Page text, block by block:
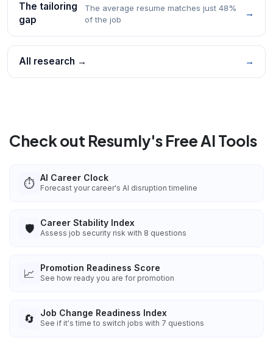
The tailoring
gap
The average resume matches just 48%
of the job
→
All research → →
Check out Resumly's Free AI Tools
⏱️ AI Career Clock
Forecast your career's AI disruption timeline
🛡️ Career Stability Index
Assess job security risk with 8 questions
📈 Promotion Readiness Score
See how ready you are for promotion
🔄 Job Change Readiness Index
See if it's time to switch jobs with 7 questions